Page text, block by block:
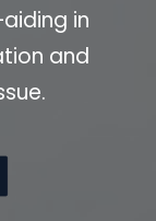
in
and